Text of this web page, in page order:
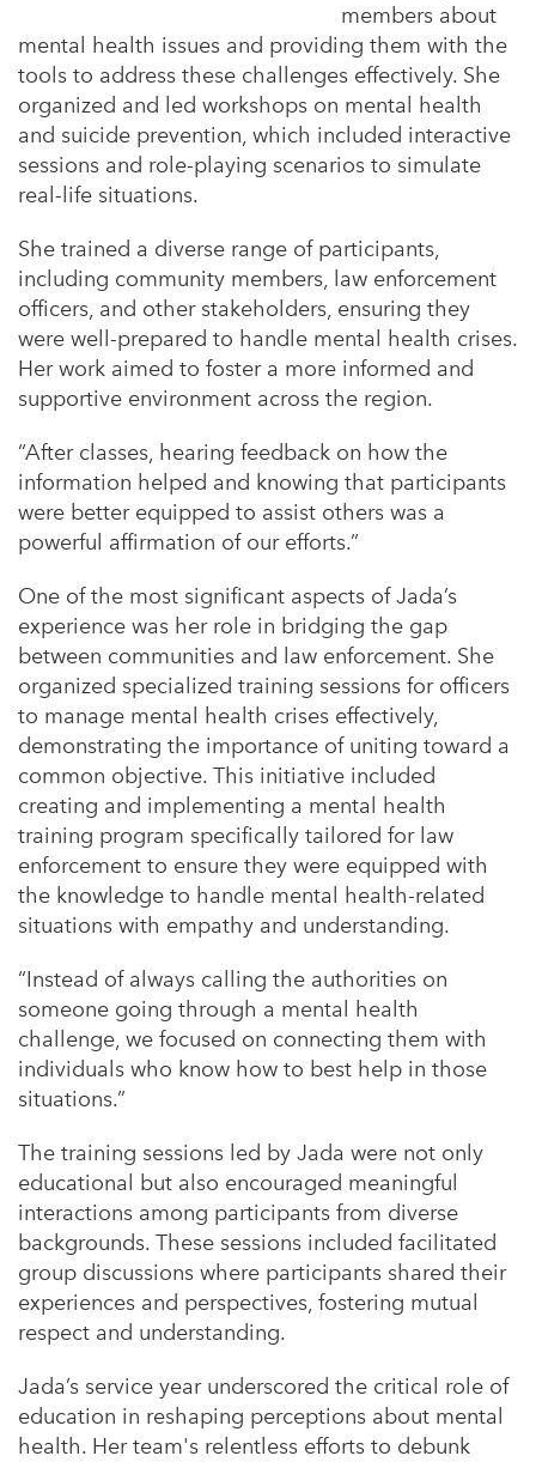
members about
mental health issues and providing them with the
tools to address these challenges effectively. She
organized and led workshops on mental health
and suicide prevention, which included interactive
sessions and role-playing scenarios to simulate
real-life situations.
She trained a diverse range of participants,
including community members, law enforcement
officers, and other stakeholders, ensuring they
were well-prepared to handle mental health crises.
Her work aimed to foster a more informed and
supportive environment across the region.
“After classes, hearing feedback on how the
information helped and knowing that participants
were better equipped to assist others was a
powerful affirmation of our efforts.”
One of the most significant aspects of Jada’s
experience was her role in bridging the gap
between communities and law enforcement. She
organized specialized training sessions for officers
to manage mental health crises effectively,
demonstrating the importance of uniting toward a
common objective. This initiative included
creating and implementing a mental health
training program specifically tailored for law
enforcement to ensure they were equipped with
the knowledge to handle mental health-related
situations with empathy and understanding.
“Instead of always calling the authorities on
someone going through a mental health
challenge, we focused on connecting them with
individuals who know how to best help in those
situations.”
The training sessions led by Jada were not only
educational but also encouraged meaningful
interactions among participants from diverse
backgrounds. These sessions included facilitated
group discussions where participants shared their
experiences and perspectives, fostering mutual
respect and understanding.
Jada’s service year underscored the critical role of
education in reshaping perceptions about mental
health. Her team's relentless efforts to debunk